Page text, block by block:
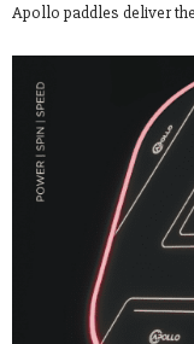
Apollo paddles deliver